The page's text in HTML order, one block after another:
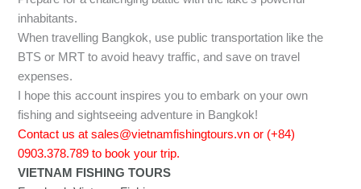
inhabitants.
When travelling Bangkok, use public transportation like the
BTS or MRT to avoid heavy traffic, and save on travel
expenses.
I hope this account inspires you to embark on your own
fishing and sightseeing adventure in Bangkok!
Contact us at sales@vietnamfishingtours.vn or (+84)
0903.378.789 to book your trip.
VIETNAM FISHING TOURS